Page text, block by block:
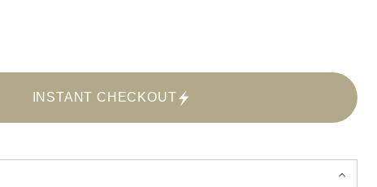
INSTANT CHECKOUT